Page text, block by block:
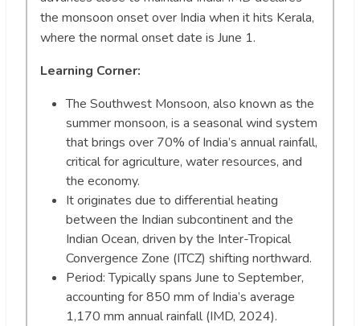
the monsoon onset over India when it hits Kerala,
where the normal onset date is June 1.
Learning Corner:
The Southwest Monsoon, also known as the
summer monsoon, is a seasonal wind system
that brings over 70% of India’s annual rainfall,
critical for agriculture, water resources, and
the economy.
It originates due to differential heating
between the Indian subcontinent and the
Indian Ocean, driven by the Inter-Tropical
Convergence Zone (ITCZ) shifting northward.
Period: Typically spans June to September,
accounting for 850 mm of India’s average
1,170 mm annual rainfall (IMD, 2024).